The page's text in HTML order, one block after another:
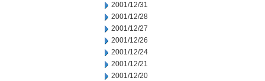
2001/12/31
2001/12/28
2001/12/27
2001/12/26
2001/12/24
2001/12/21
2001/12/20